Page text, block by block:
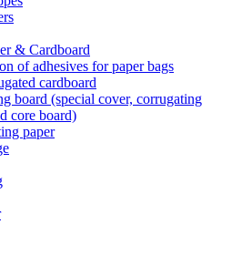
& Cardboard
of adhesives for paper bags
cardboard
board (special cover, corrugating
core board)
paper